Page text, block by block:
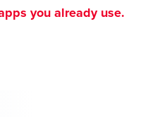
you already use.